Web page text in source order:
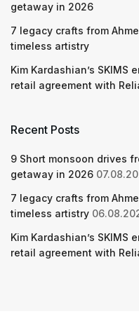
getaway in 2026
7 legacy crafts from
timeless artistry
Kim Kardashian’s
retail agreement with
Recent Posts
9 Short monsoon drives
getaway in 2026
7 legacy crafts from
timeless artistry
Kim Kardashian’s
retail agreement with